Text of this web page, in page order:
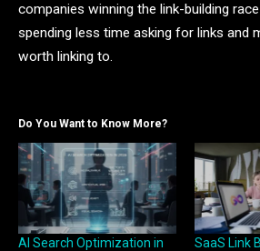
companies winning the link-building
spending less time asking for links and
worth linking to.
Do You Want to Know More?
AI Search Optimization in
SaaS Link